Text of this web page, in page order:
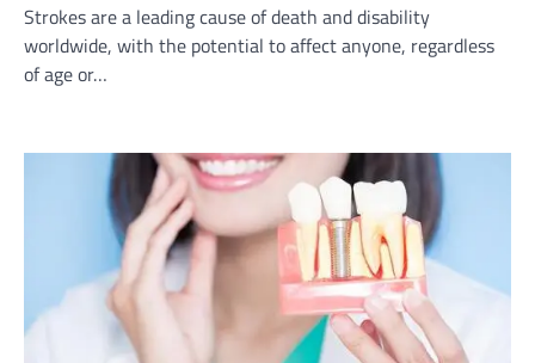
Strokes are a leading cause of death and disability
worldwide, with the potential to affect anyone, regardless
of age or…